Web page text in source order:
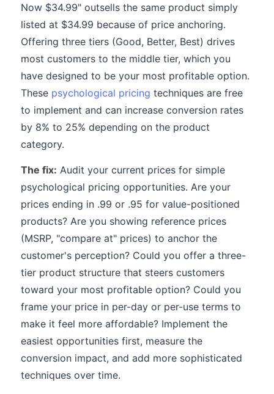
Now $34.99" outsells the same product simply
listed at $34.99 because of price anchoring.
Offering three tiers (Good, Better, Best) drives
most customers to the middle tier, which you
have designed to be your most profitable option.
These psychological pricing techniques are free
to implement and can increase conversion rates
by 8% to 25% depending on the product
category.
The fix: Audit your current prices for simple
psychological pricing opportunities. Are your
prices ending in .99 or .95 for value-positioned
products? Are you showing reference prices
(MSRP, "compare at" prices) to anchor the
customer's perception? Could you offer a three-
tier product structure that steers customers
toward your most profitable option? Could you
frame your price in per-day or per-use terms to
make it feel more affordable? Implement the
easiest opportunities first, measure the
conversion impact, and add more sophisticated
techniques over time.